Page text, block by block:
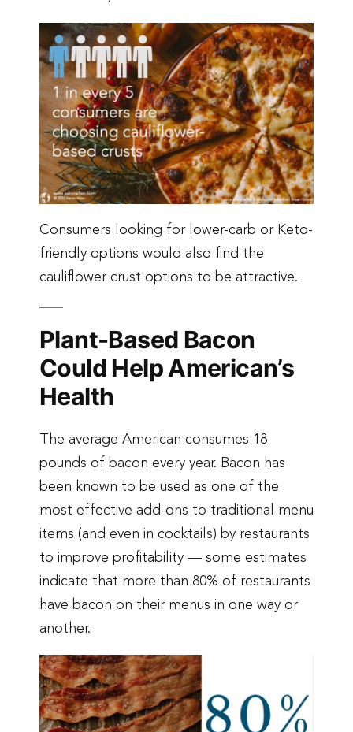
Consumers looking for lower-carb or Keto-
friendly options would also find the
cauliflower crust options to be attractive.
Plant-Based Bacon
Could Help American’s
Health
The average American consumes 18
pounds of bacon every year. Bacon has
been known to be used as one of the
most effective add-ons to traditional menu
items (and even in cocktails) by restaurants
to improve profitability — some estimates
indicate that more than 80% of restaurants
have bacon on their menus in one way or
another.